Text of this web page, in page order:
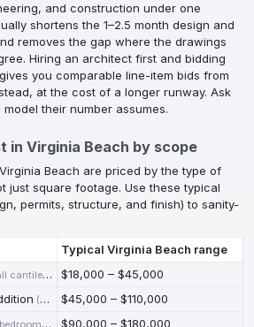
and construction under one
shortens the 1–2.5 month design and
removes the gap where the drawings
Hiring an architect first and bidding
you comparable line-item bids from
at the cost of a longer runway. Ask
their number assumes.
in Virginia Beach by scope
Beach are priced by the type of
just square footage. Use these typical
permits, structure, and finish) to sanity-
Typical Virginia Beach range
slab bump-out; kitchen or bath expansion
$18,000 – $45,000
(ground-floor room on new foundation, tied
$45,000 – $110,000
$90,000 – $180,000